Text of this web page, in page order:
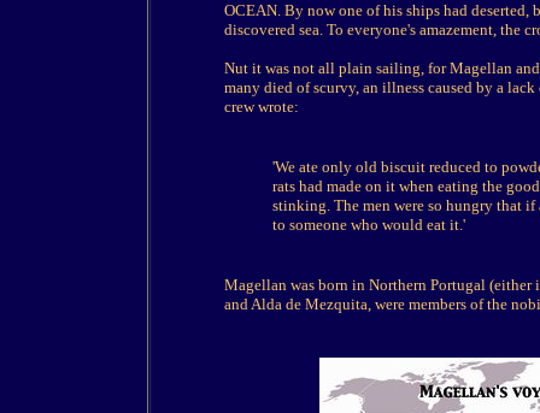
OCEAN. By now one of his ships had
discovered sea. To everyone's amazement, the
Nut it was not all plain sailing, for Magellan
many died of scurvy, an illness caused by a
crew wrote:
'We ate only old biscuit reduced to
rats had made on it when eating the
stinking. The men were so hungry that
to someone who would eat it.'
Magellan was born in Northern Portugal (either
and Alda de Mezquita, were members of the